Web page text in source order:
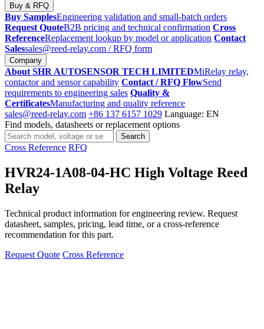
Buy & RFQ
Buy SamplesEngineering validation and small-batch orders
Request QuoteB2B pricing and technical confirmation Cross
ReferenceReplacement lookup by model or application Contact
Salessales@reed-relay.com / RFQ form
Company
About SHR AUTOSENSOR TECH LIMITEDMiRelay relay,
contactor and sensor capability Contact / RFQ FlowSend
requirements to engineering sales Quality &
CertificatesManufacturing and quality reference
sales@reed-relay.com +86 137 6157 1029 Language: EN
Find models, datasheets or replacement options
Search
products
Search
Cross Reference RFQ
HVR24-1A08-04-HC High Voltage Reed
Relay
Technical product information for engineering review. Request
datasheet, samples, pricing, lead time, or a cross-reference
recommendation for this part.
Request Quote Cross Reference